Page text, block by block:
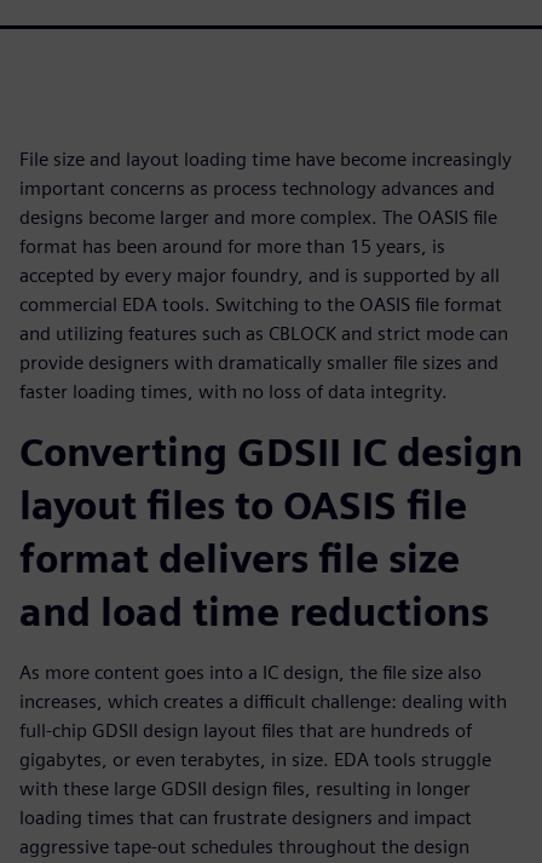
File size and layout loading time have become increasingly
important concerns as process technology advances and
designs become larger and more complex. The OASIS file
format has been around for more than 15 years, is
accepted by every major foundry, and is supported by all
commercial EDA tools. Switching to the OASIS file format
and utilizing features such as CBLOCK and strict mode can
provide designers with dramatically smaller file sizes and
faster loading times, with no loss of data integrity.
Converting GDSII IC design
layout files to OASIS file
format delivers file size
and load time reductions
As more content goes into a IC design, the file size also
increases, which creates a difficult challenge: dealing with
full-chip GDSII design layout files that are hundreds of
gigabytes, or even terabytes, in size. EDA tools struggle
with these large GDSII design files, resulting in longer
loading times that can frustrate designers and impact
aggressive tape-out schedules throughout the design